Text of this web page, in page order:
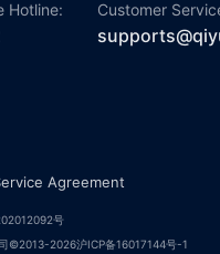
Hotline: Customer
号
©2013-2026沪ICP备16017144号-1
Agreement